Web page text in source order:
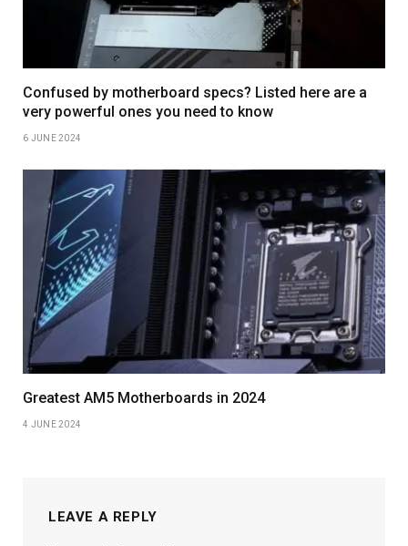
Confused by motherboard specs? Listed here are a
very powerful ones you need to know
6 JUNE 2024
Greatest AM5 Motherboards in 2024
4 JUNE 2024
LEAVE A REPLY